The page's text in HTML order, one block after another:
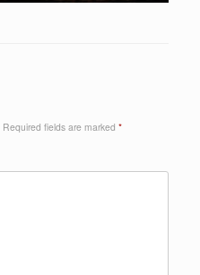
Required fields are marked *